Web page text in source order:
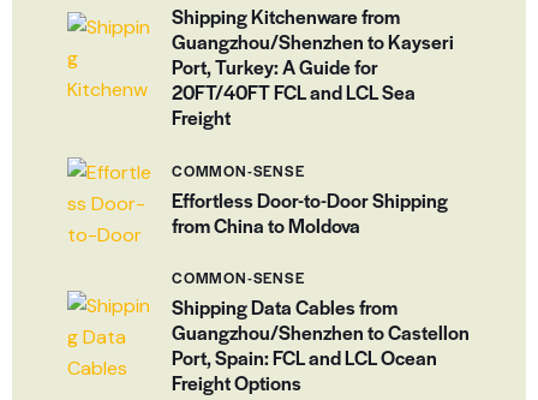
Shipping Kitchenware from
Guangzhou/Shenzhen to Kayseri
Port, Turkey: A Guide for
20FT/40FT FCL and LCL Sea
Freight
COMMON-SENSE
Effortless Door-to-Door Shipping
from China to Moldova
COMMON-SENSE
Shipping Data Cables from
Guangzhou/Shenzhen to Castellon
Port, Spain: FCL and LCL Ocean
Freight Options